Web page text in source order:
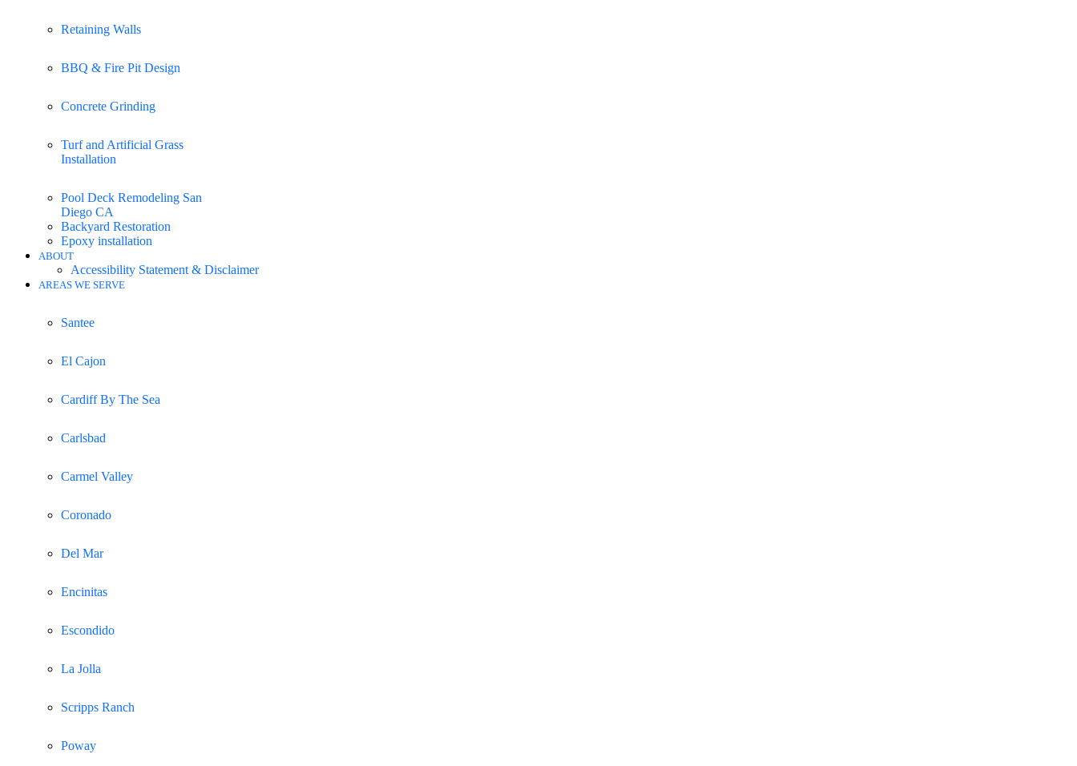
Retaining Walls
BBQ & Fire Pit Design
Concrete Grinding
Turf and Artificial Grass
Installation
Pool Deck Remodeling San
Diego CA
Backyard Restoration
Epoxy installation
ABOUT
Accessibility Statement & Disclaimer
AREAS WE SERVE
Santee
El Cajon
Cardiff By The Sea
Carlsbad
Carmel Valley
Coronado
Del Mar
Encinitas
Escondido
La Jolla
Scripps Ranch
Poway